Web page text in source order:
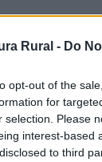
Rural - Do
opt-out of the
for
selection. Please
interest-based
to third